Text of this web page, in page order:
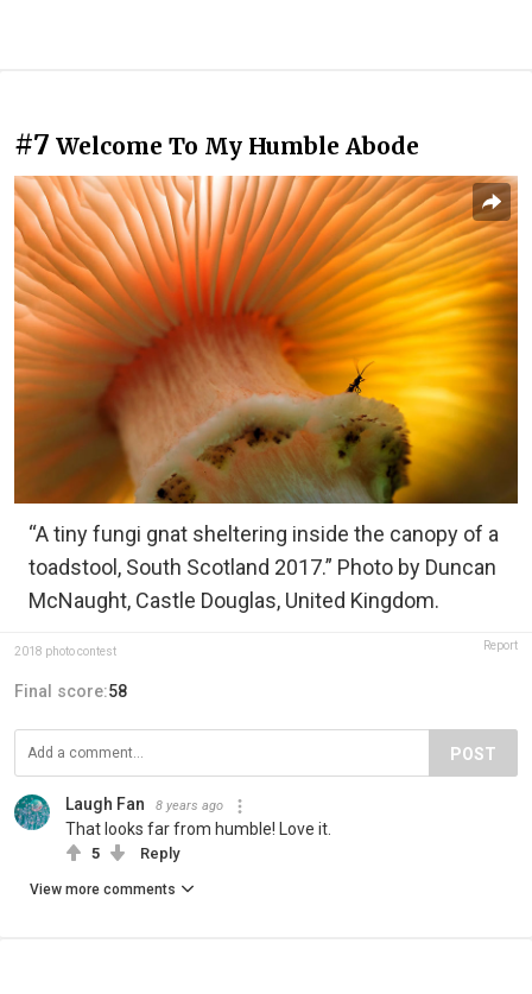
#7 Welcome To My Humble Abode
“A tiny fungi gnat sheltering inside the canopy of a
toadstool, South Scotland 2017.” Photo by Duncan
McNaught, Castle Douglas, United Kingdom.
2018 photo contest Report
Final score:58
POST
Laugh Fan 8 years ago
That looks far from humble! Love it.
5 Reply
View more comments